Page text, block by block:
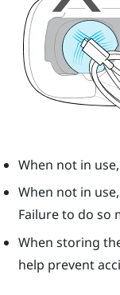
When not in
When not in
Failure to do so
When storing
help prevent